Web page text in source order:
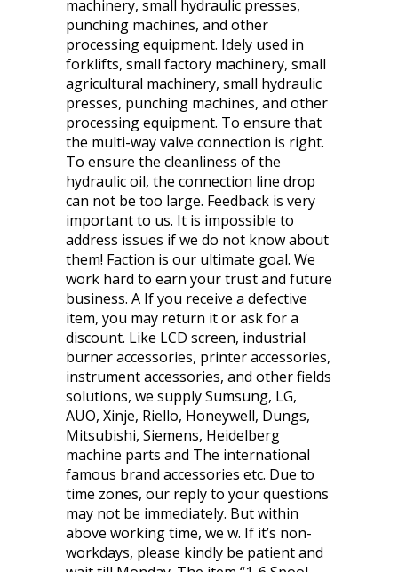
machinery, small hydraulic presses,
punching machines, and other
processing equipment. Idely used in
forklifts, small factory machinery, small
agricultural machinery, small hydraulic
presses, punching machines, and other
processing equipment. To ensure that
the multi-way valve connection is right.
To ensure the cleanliness of the
hydraulic oil, the connection line drop
can not be too large. Feedback is very
important to us. It is impossible to
address issues if we do not know about
them! Faction is our ultimate goal. We
work hard to earn your trust and future
business. A If you receive a defective
item, you may return it or ask for a
discount. Like LCD screen, industrial
burner accessories, printer accessories,
instrument accessories, and other fields
solutions, we supply Sumsung, LG,
AUO, Xinje, Riello, Honeywell, Dungs,
Mitsubishi, Siemens, Heidelberg
machine parts and The international
famous brand accessories etc. Due to
time zones, our reply to your questions
may not be immediately. But within
above working time, we w. If it’s non-
workdays, please kindly be patient and